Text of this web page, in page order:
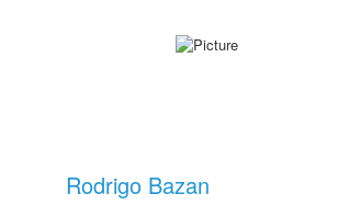
Rodrigo Bazan